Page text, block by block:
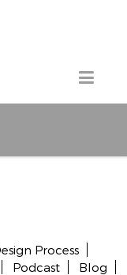
Process
Podcast
Blog